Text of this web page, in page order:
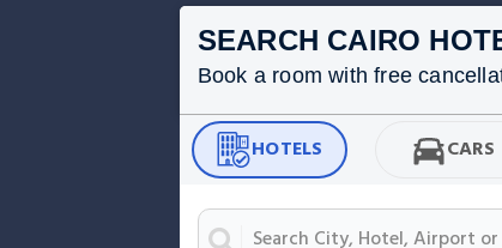
SEARCH CAIRO
Book a room with free
HOTELS CARS